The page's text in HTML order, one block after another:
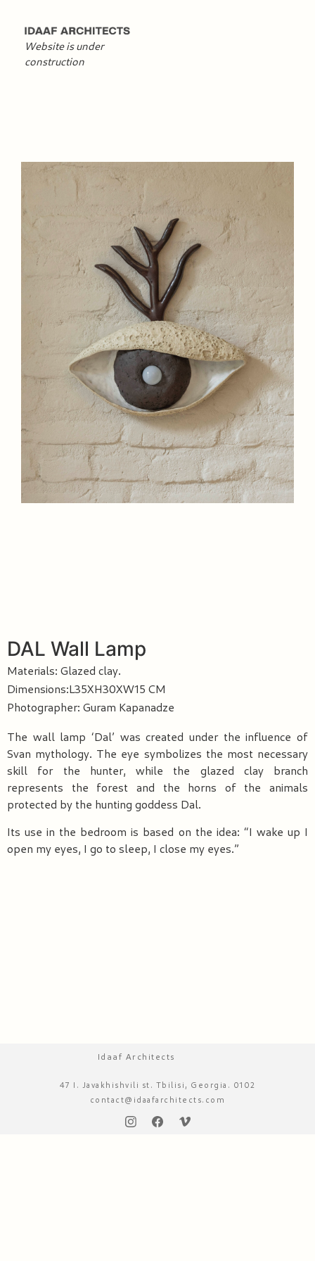
Website is under
construction
DAL Wall Lamp
Materials: Glazed clay.
Dimensions:L35XH30XW15 CM
Photographer: Guram Kapanadze
The wall lamp ‘Dal’ was created under the influence of
Svan mythology. The eye symbolizes the most necessary
skill for the hunter, while the glazed clay branch
represents the forest and the horns of the animals
protected by the hunting goddess Dal.
Its use in the bedroom is based on the idea: “I wake up I
open my eyes, I go to sleep, I close my eyes.”
Idaaf Architects
47 I. Javakhishvili st. Tbilisi, Georgia. 0102
contact@idaafarchitects.com